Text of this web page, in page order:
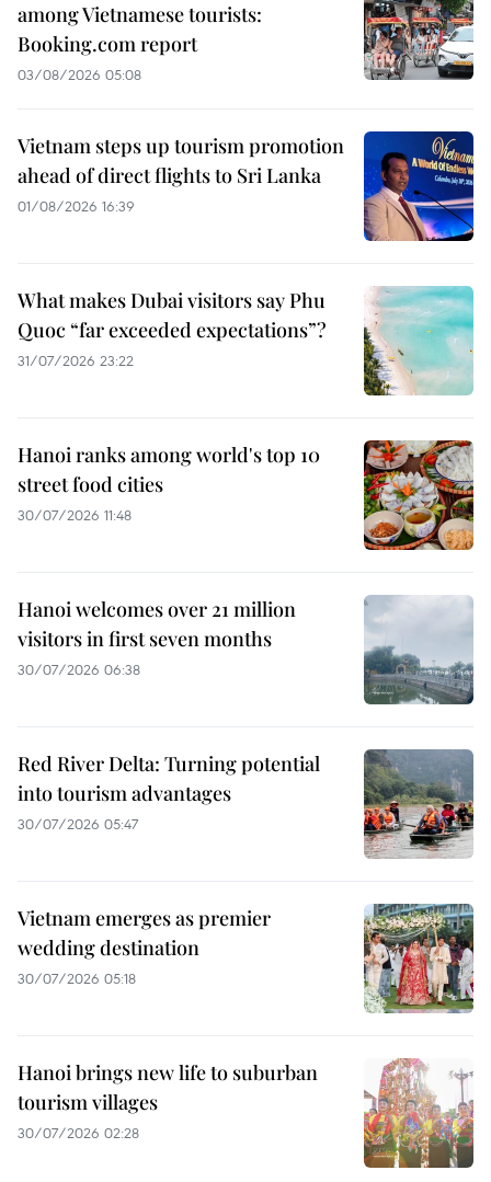
among Vietnamese tourists:
Booking.com report
03/08/2026 05:08
Vietnam steps up tourism promotion
ahead of direct flights to Sri Lanka
01/08/2026 16:39
What makes Dubai visitors say Phu
Quoc “far exceeded expectations”?
31/07/2026 23:22
Hanoi ranks among world's top 10
street food cities
30/07/2026 11:48
Hanoi welcomes over 21 million
visitors in first seven months
30/07/2026 06:38
Red River Delta: Turning potential
into tourism advantages
30/07/2026 05:47
Vietnam emerges as premier
wedding destination
30/07/2026 05:18
Hanoi brings new life to suburban
tourism villages
30/07/2026 02:28